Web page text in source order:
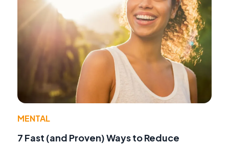
MENTAL
7 Fast (and Proven) Ways to Reduce